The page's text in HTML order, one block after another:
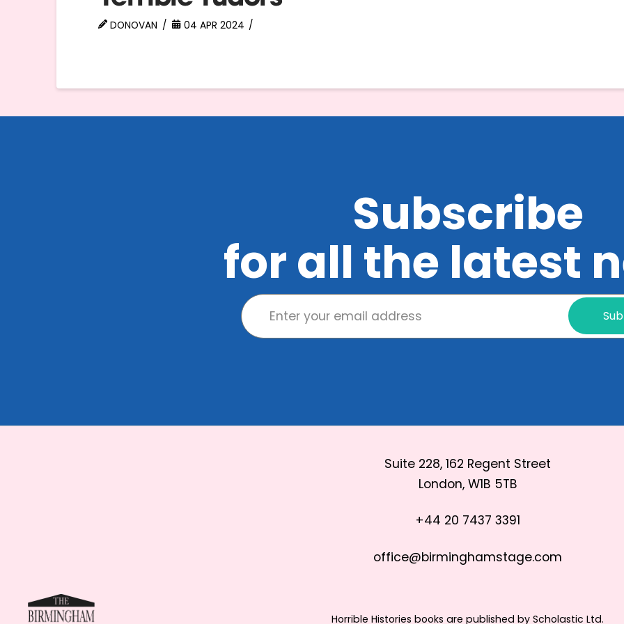
DONOVAN 04 APR 2024
Subscribe
for all the latest
Suite 228, 162 Regent Street
London, W1B 5TB
+44 20 7437 3391
office@birminghamstage.com
Horrible Histories books are published by Scholastic Ltd.